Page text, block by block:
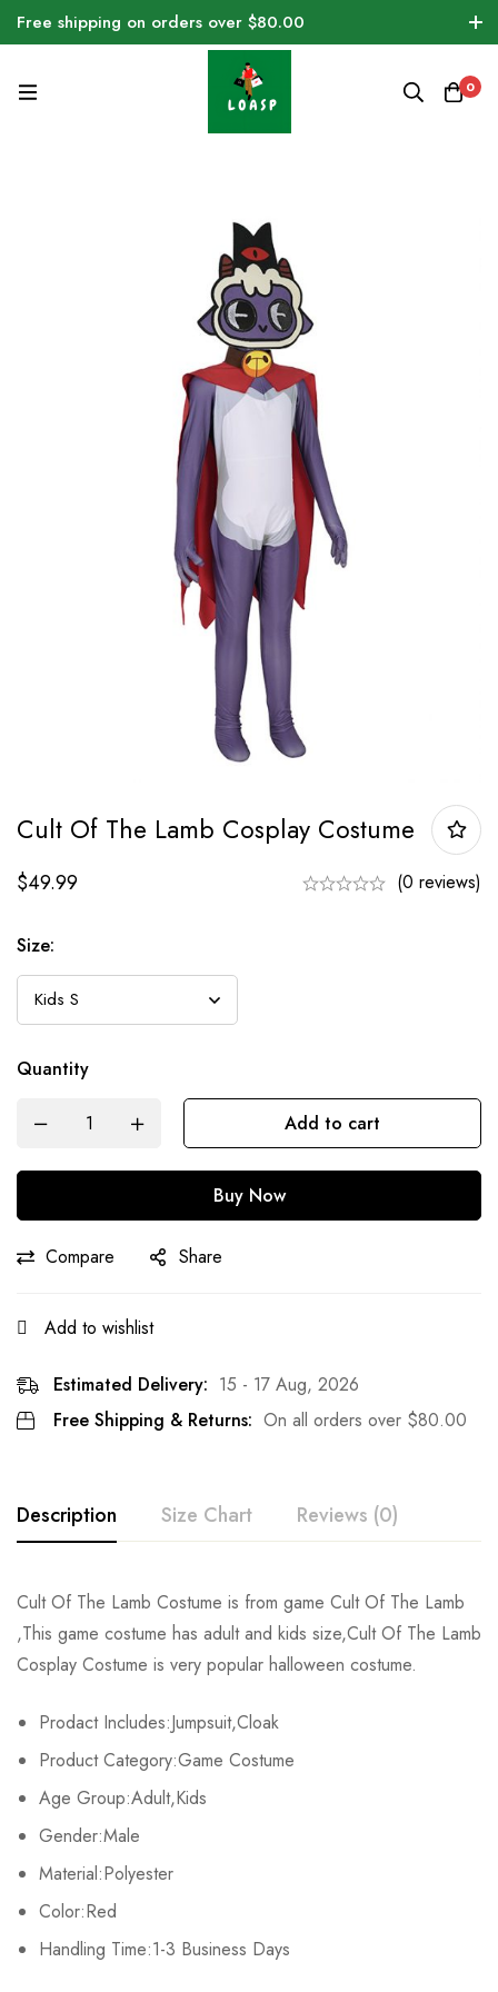
Free shipping on orders over $80.00
0
Cult Of The Lamb Cosplay Costume
$49.99 (0 reviews)
Size:
Quantity
Add to cart
Buy Now
Compare Share
Add to wishlist
Estimated Delivery: 15 - 17 Aug, 2026
Free Shipping & Returns: On all orders over $80.00
Description Size Chart Reviews (0)
Cult Of The Lamb Costume is from game Cult Of The Lamb
,This game costume has adult and kids size,Cult Of The Lamb
Cosplay Costume is very popular halloween costume.
Prodact Includes:Jumpsuit,Cloak
Product Category:Game Costume
Age Group:Adult,Kids
Gender:Male
Material:Polyester
Color:Red
Handling Time:1-3 Business Days
Size Chest Waist
Kids XS 55cm/22inch 49cm/19inch
Kids S 60cm/24inch
Kids M 65cm/26inch
Kids L
Adult S 76-84cm/30-33inch
Rating & Review
Base on 0 Reviews Write a review
There are no reviews yet.